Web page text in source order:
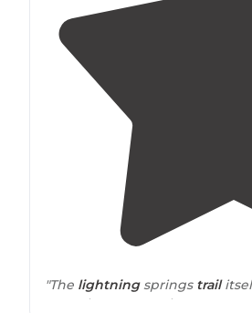
"The lightningsprings trail
we only went to where water